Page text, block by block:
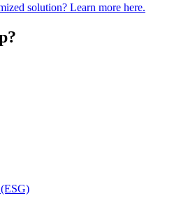
solution? Learn more here.